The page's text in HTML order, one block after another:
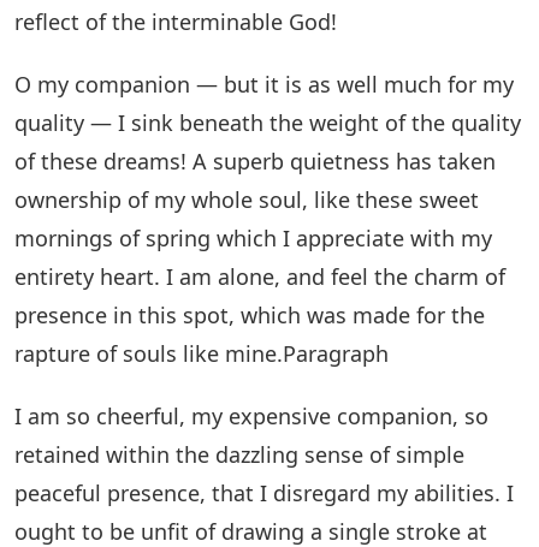
reflect of the interminable God!
O my companion — but it is as well much for my
quality — I sink beneath the weight of the quality
of these dreams! A superb quietness has taken
ownership of my whole soul, like these sweet
mornings of spring which I appreciate with my
entirety heart. I am alone, and feel the charm of
presence in this spot, which was made for the
rapture of souls like mine.Paragraph
I am so cheerful, my expensive companion, so
retained within the dazzling sense of simple
peaceful presence, that I disregard my abilities. I
ought to be unfit of drawing a single stroke at